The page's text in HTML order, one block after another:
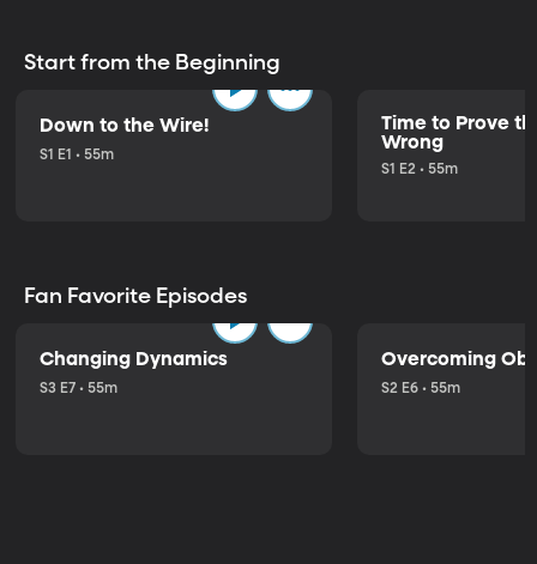
Start from the Beginning
Down to the Wire!
S1 E1 • 55m
Time to Prove
Wrong
S1 E2 • 55m
Fan Favorite Episodes
Changing Dynamics
S3 E7 • 55m
Overcoming
S2 E6 • 55m